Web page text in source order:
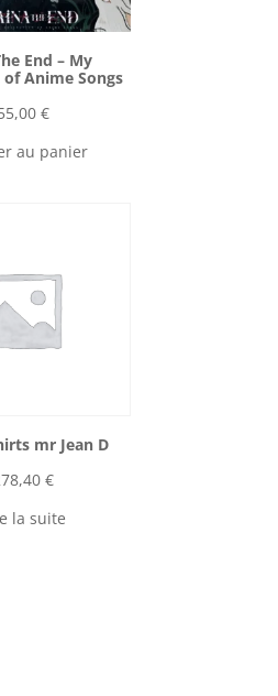
End ‎– My
Anime Songs
€
au panier
mr Jean D
€
la suite